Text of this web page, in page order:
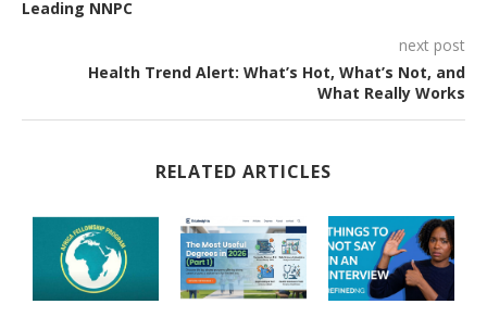
Leading NNPC
next post
Health Trend Alert: What’s Hot, What’s Not, and
What Really Works
RELATED ARTICLES